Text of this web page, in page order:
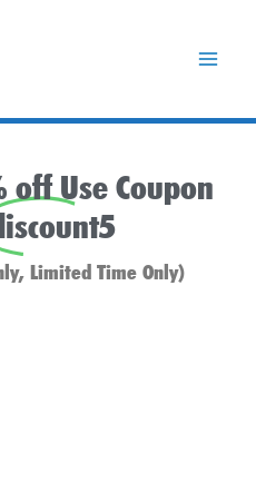
off Use Coupon
Limited Time Only)